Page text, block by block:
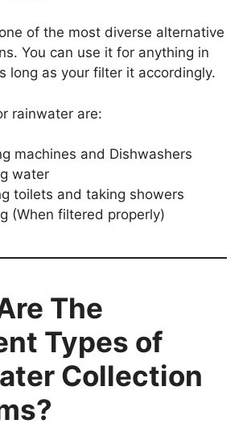
of the most diverse alternative
You can use it for anything in
long as your filter it accordingly.
rainwater are:
machines and Dishwashers
water
toilets and taking showers
(When filtered properly)
The
Types of
Collection